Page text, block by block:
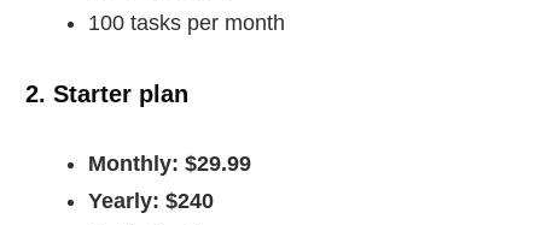
100 tasks per month
2. Starter plan
Monthly: $29.99
Yearly: $240